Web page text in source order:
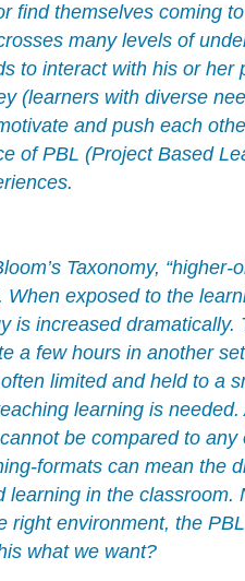
find themselves coming
many levels of
to interact with his or
(learners with diverse
and push each
of PBL (Project Based
Taxonomy,
When exposed to the
is increased
a few hours in another
limited and held to a
learning is
be compared to
formats can mean the
learning in the
right environment, the
what we want?